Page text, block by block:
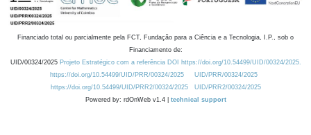
Financiado total ou parcialmente pela FCT, Fundação para a Ciência e a Tecnologia, I.P., sob o
Financiamento de:
UID/00324/2025 Projeto Estratégico com a referência DOI https://doi.org/10.54499/UID/00324/2025.
https://doi.org/10.54499/UID/PRR/00324/2025
UID/PRR/00324/2025
https://doi.org/10.54499/UID/PRR2/00324/2025
UID/PRR2/00324/2025
Powered by: rdOnWeb v1.4 | technical support